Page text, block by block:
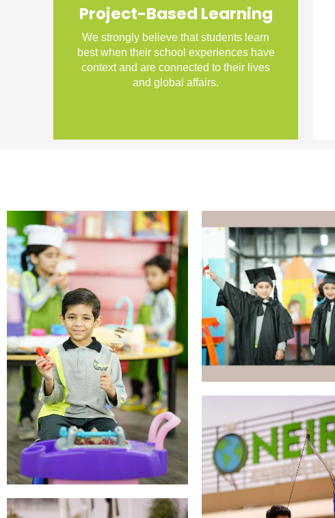
Project-Based Learning
We strongly believe that students learn
best when their school experiences have
context and are connected to their lives
and global affairs.